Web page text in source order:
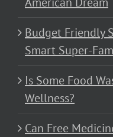
Budget Friendly
Smart Super-
Is Some Food
Wellness?
Can Free